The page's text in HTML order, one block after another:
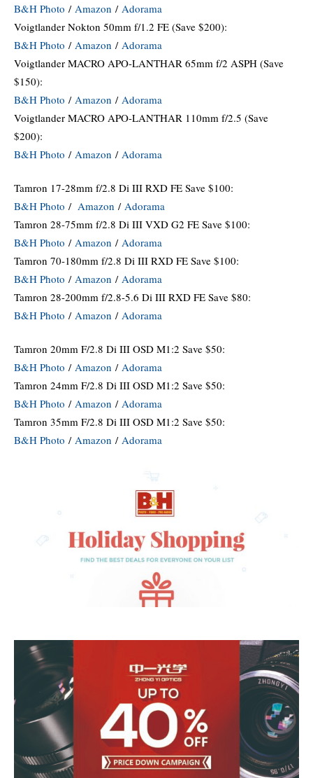
B&H Photo / Amazon / Adorama
Voigtlander Nokton 50mm f/1.2 FE (Save $200):
B&H Photo / Amazon / Adorama
Voigtlander MACRO APO-LANTHAR 65mm f/2 ASPH (Save
$150):
B&H Photo / Amazon / Adorama
Voigtlander MACRO APO-LANTHAR 110mm f/2.5 (Save
$200):
B&H Photo / Amazon / Adorama
Tamron 17-28mm f/2.8 Di III RXD FE Save $100:
B&H Photo / Amazon / Adorama
Tamron 28-75mm f/2.8 Di III VXD G2 FE Save $100:
B&H Photo / Amazon / Adorama
Tamron 70-180mm f/2.8 Di III RXD FE Save $100:
B&H Photo / Amazon / Adorama
Tamron 28-200mm f/2.8-5.6 Di III RXD FE Save $80:
B&H Photo / Amazon / Adorama
Tamron 20mm F/2.8 Di III OSD M1:2 Save $50:
B&H Photo / Amazon / Adorama
Tamron 24mm F/2.8 Di III OSD M1:2 Save $50:
B&H Photo / Amazon / Adorama
Tamron 35mm F/2.8 Di III OSD M1:2 Save $50:
B&H Photo / Amazon / Adorama